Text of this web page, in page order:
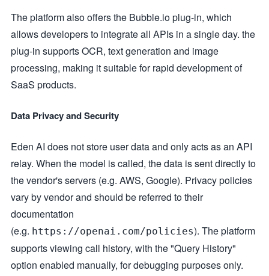
The platform also offers the Bubble.io plug-in, which
allows developers to integrate all APIs in a single day. the
plug-in supports OCR, text generation and image
processing, making it suitable for rapid development of
SaaS products.
Data Privacy and Security
Eden AI does not store user data and only acts as an API
relay. When the model is called, the data is sent directly to
the vendor's servers (e.g. AWS, Google). Privacy policies
vary by vendor and should be referred to their
documentation
(e.g. https://openai.com/policies). The platform
supports viewing call history, with the "Query History"
option enabled manually, for debugging purposes only.